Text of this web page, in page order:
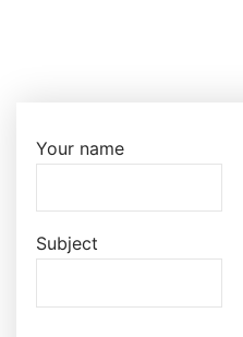
Your name
Subject